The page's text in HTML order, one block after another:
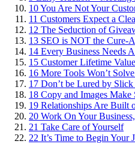
10You Are Not Your
11 Customers Expect a
12 The Seduction of
13 SEO is NOT the Cure-
14 Every Business Needs
15 Customer Lifetime
16 More Tools Won’t
17 Don’t be Lured by Slick
18 Copy and Images Make
19 Relationships Are Built
20 Work On Your
21 Take Care of Yourself
22 It’s Time to Begin Your